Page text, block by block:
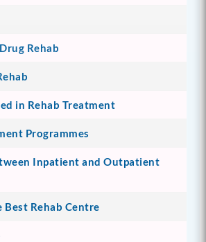
Rehab
in Rehab Treatment
Programmes
Inpatient and Outpatient
Best Rehab Centre